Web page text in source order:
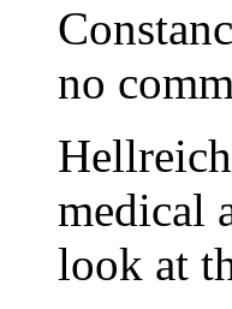
no
medical
look at